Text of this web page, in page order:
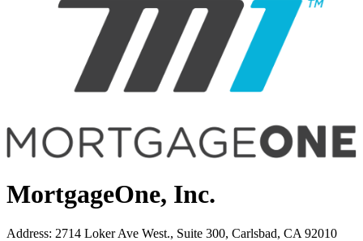
MortgageOne, Inc.
Address: 2714 Loker Ave West., Suite 300, Carlsbad, CA 92010